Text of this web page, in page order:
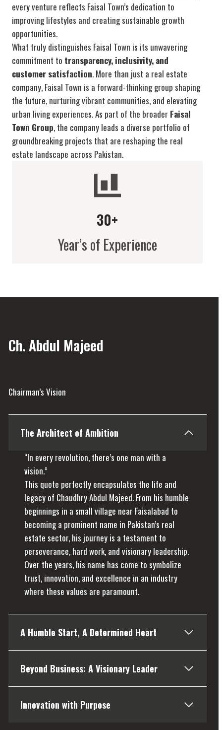
every venture reflects Faisal Town’s dedication to
improving lifestyles and creating sustainable growth
opportunities.
What truly distinguishes Faisal Town is its unwavering
commitment to transparency, inclusivity, and
customer satisfaction. More than just a real estate
company, Faisal Town is a forward-thinking group shaping
the future, nurturing vibrant communities, and elevating
urban living experiences. As part of the broader Faisal
Town Group, the company leads a diverse portfolio of
groundbreaking projects that are reshaping the real
estate landscape across Pakistan.
30+
Year’s of Experience
Ch. Abdul Majeed
Chairman’s Vision
The Architect of Ambition
“In every revolution, there’s one man with a
vision.”
This quote perfectly encapsulates the life and
legacy of Chaudhry Abdul Majeed. From his humble
beginnings in a small village near Faisalabad to
becoming a prominent name in Pakistan’s real
estate sector, his journey is a testament to
perseverance, hard work, and visionary leadership.
Over the years, his name has come to symbolize
trust, innovation, and excellence in an industry
where these values are paramount.
A Humble Start, A Determined Heart
Beyond Business: A Visionary Leader
Innovation with Purpose